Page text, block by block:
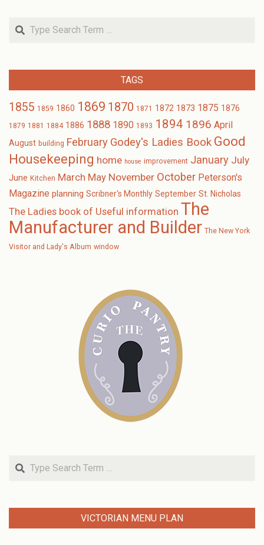
Search
TAGS
1855 1859 1860 1869 1870 1871 1872 1873 1875 1876
1879 1881 1884 1886 1888 1890 1893 1894 1896 April
August building February Godey's Ladies Book Good
Housekeeping home house improvement January July
June Kitchen March May November October Peterson's
Magazine planning Scribner's Monthly September St. Nicholas
The Ladies book of Useful information The
Manufacturer and Builder The New York
Visitor and Lady's Album window
Search
VICTORIAN MENU PLAN